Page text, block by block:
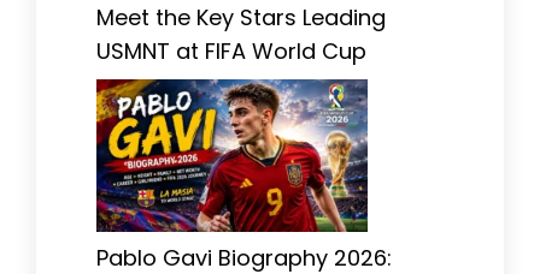
Meet the Key Stars Leading
USMNT at FIFA World Cup
Pablo Gavi Biography 2026: